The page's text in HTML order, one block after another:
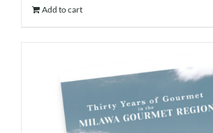
Add to cart